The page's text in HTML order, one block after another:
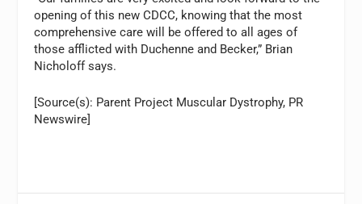
opening of this new CDCC, knowing that the most
comprehensive care will be offered to all ages of
those afflicted with Duchenne and Becker,” Brian
Nicholoff says.
[Source(s): Parent Project Muscular Dystrophy, PR
Newswire]